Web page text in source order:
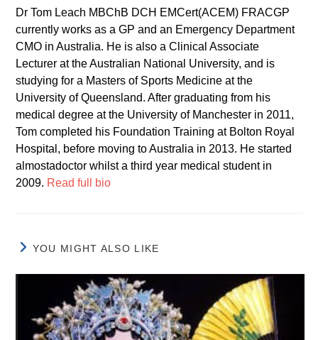
Dr Tom Leach MBChB DCH EMCert(ACEM) FRACGP
currently works as a GP and an Emergency Department
CMO in Australia. He is also a Clinical Associate
Lecturer at the Australian National University, and is
studying for a Masters of Sports Medicine at the
University of Queensland. After graduating from his
medical degree at the University of Manchester in 2011,
Tom completed his Foundation Training at Bolton Royal
Hospital, before moving to Australia in 2013. He started
almostadoctor whilst a third year medical student in
2009. Read full bio
YOU MIGHT ALSO LIKE